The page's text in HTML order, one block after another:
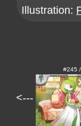
Illustration:
<---
#245